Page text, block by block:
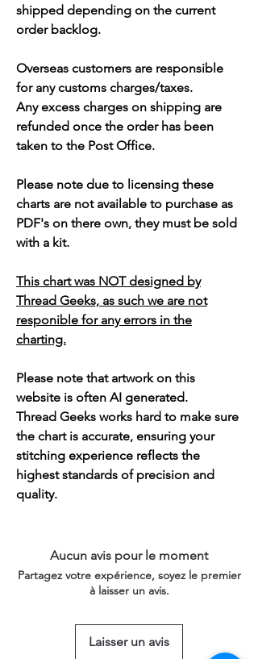
shipped depending on the current
order backlog.
Overseas customers are responsible
for any customs charges/taxes.
Any excess charges on shipping are
refunded once the order has been
taken to the Post Office.
Please note due to licensing these
charts are not available to purchase as
PDF's on there own, they must be sold
with a kit.
This chart was NOT designed by
Thread Geeks, as such we are not
responible for any errors in the
charting.
Please note that artwork on this
website is often AI generated.
Thread Geeks works hard to make sure
the chart is accurate, ensuring your
stitching experience reflects the
highest standards of precision and
quality.
Aucun avis pour le moment
Partagez votre expérience, soyez le premier
à laisser un avis.
Laisser un avis